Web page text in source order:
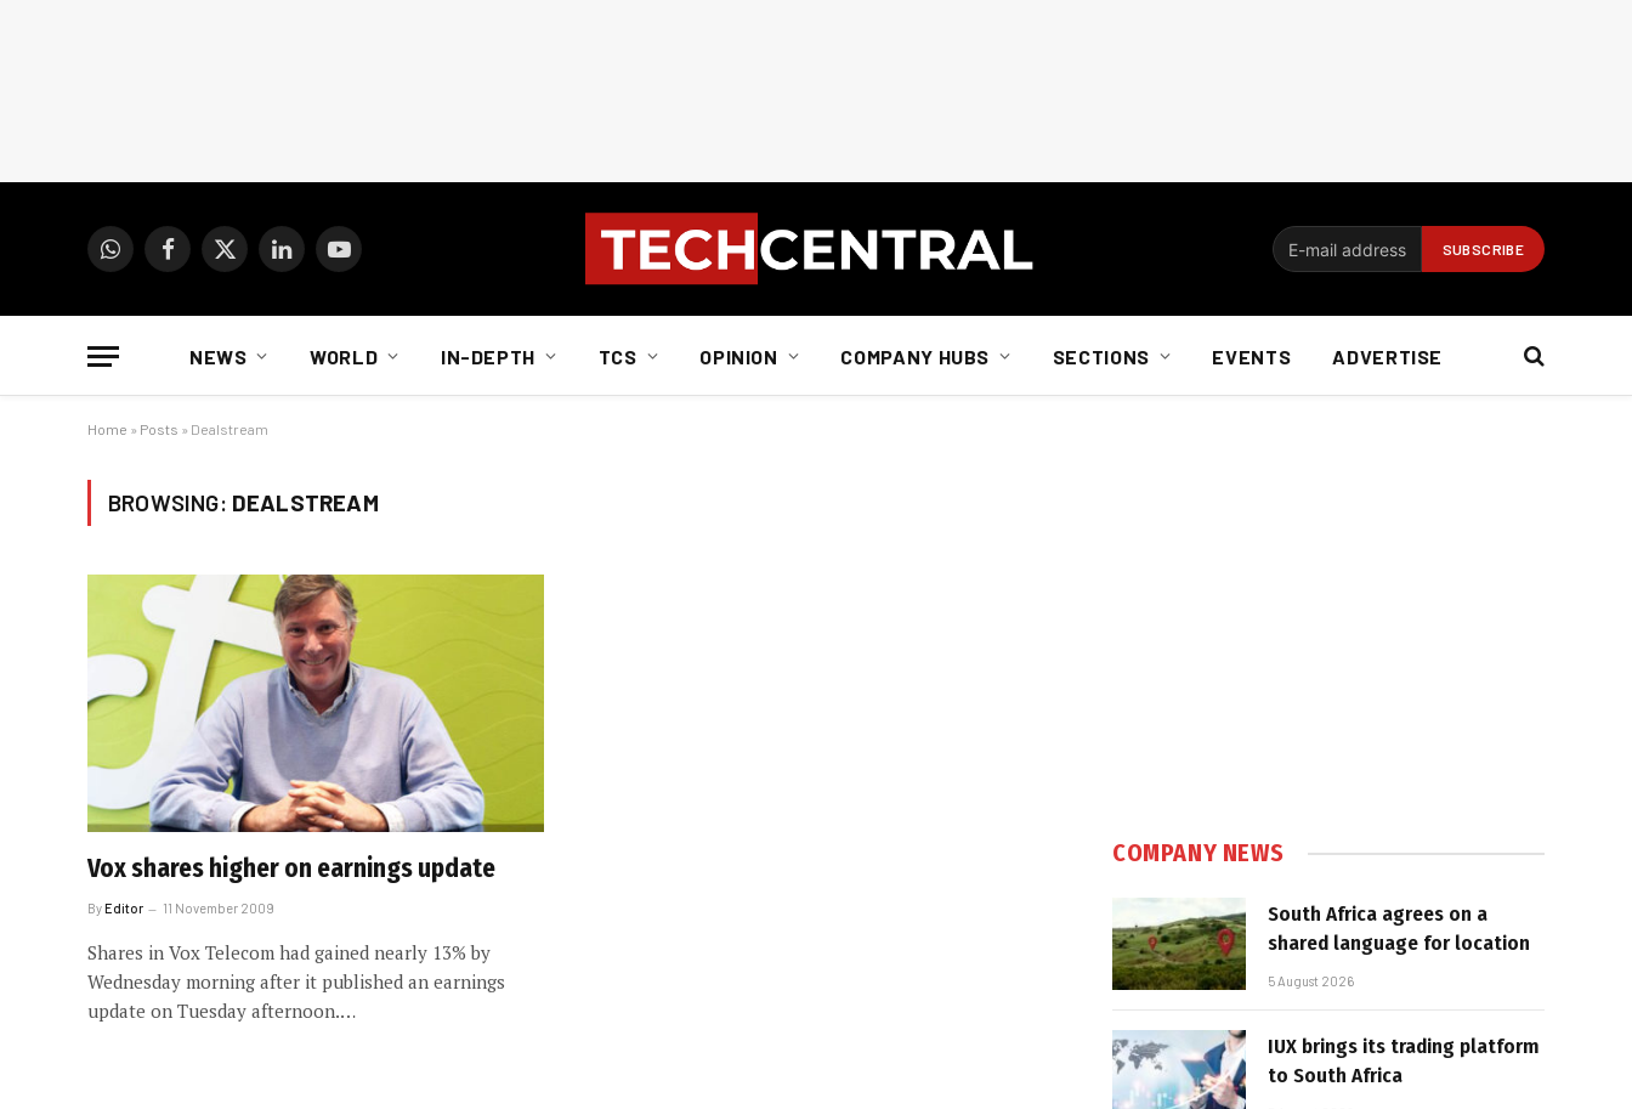
WhatsAppFacebook
X
LinkedInYouTube
NEWS WORLD IN-DEPTH TCS OPINION COMPANY HUBS SECTIONS EVENTS ADVERTISE
Home » Posts » Dealstream
BROWSING: DEALSTREAM
Vox shares higher on earnings update
ByEditor 11 November 2009
Shares in Vox Telecom had gained nearly 13% by
Wednesday morning after it published an earnings
update on Tuesday afternoon.…
COMPANY NEWS
South Africa agrees on a
shared language for location
5 August 2026
IUX brings its trading platform
to South Africa